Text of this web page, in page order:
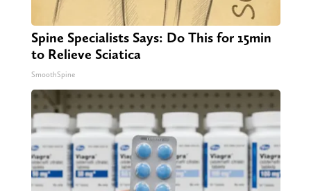
Spine Specialists Says: Do This for 15min
to Relieve Sciatica
SmoothSpine